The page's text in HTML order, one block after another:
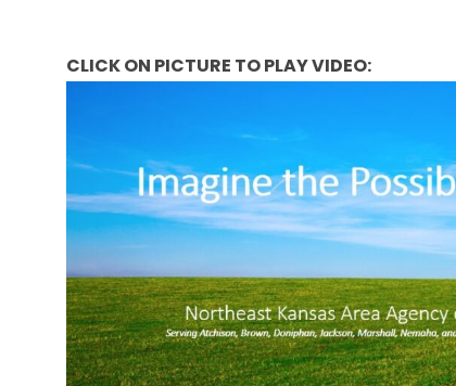
CLICK ON PICTURE TO PLAY VIDEO: